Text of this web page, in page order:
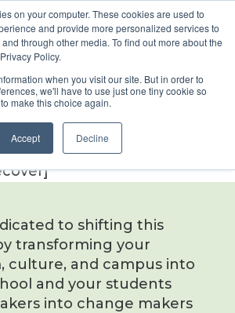
on your computer. These cookies are used to
and provide more personalized services to
through other media. To find out more about the
Policy.
when you visit our site. But in order to
we'll have to use just one tiny cookie so
make this choice again.
Accept Decline
to shifting this
transforming your
culture, and campus into
and your students
into change makers